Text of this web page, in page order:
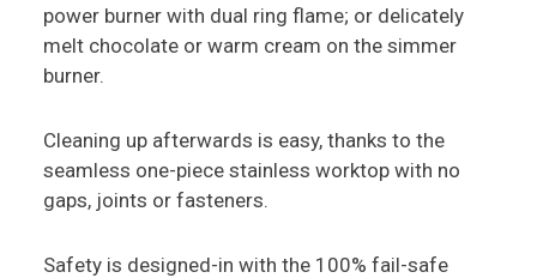
power burner with dual ring flame; or delicately
melt chocolate or warm cream on the simmer
burner.
Cleaning up afterwards is easy, thanks to the
seamless one-piece stainless worktop with no
gaps, joints or fasteners.
Safety is designed-in with the 100% fail-safe